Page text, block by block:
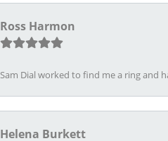
Ross Harmon
Sam Dial worked to find me a ring and
Helena Burkett